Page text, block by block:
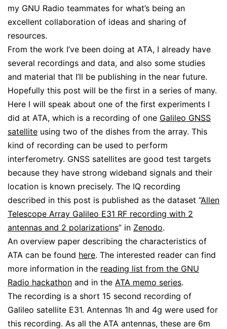
my GNU Radio teammates for what’s being an
excellent collaboration of ideas and sharing of
resources.
From the work I’ve been doing at ATA, I already have
several recordings and data, and also some studies
and material that I’ll be publishing in the near future.
Hopefully this post will be the first in a series of many.
Here I will speak about one of the first experiments I
did at ATA, which is a recording of one Galileo GNSS
satellite using two of the dishes from the array. This
kind of recording can be used to perform
interferometry. GNSS satellites are good test targets
because they have strong wideband signals and their
location is known precisely. The IQ recording
described in this post is published as the dataset “Allen
Telescope Array Galileo E31 RF recording with 2
antennas and 2 polarizations” in Zenodo.
An overview paper describing the characteristics of
ATA can be found here. The interested reader can find
more information in the reading list from the GNU
Radio hackathon and in the ATA memo series.
The recording is a short 15 second recording of
Galileo satellite E31. Antennas 1h and 4g were used for
this recording. As all the ATA antennas, these are 6m